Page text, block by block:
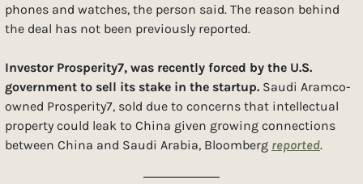
phones and watches, the person said. The reason behind
the deal has not been previously reported.
Investor Prosperity7, was recently forced by the U.S.
government to sell its stake in the startup. Saudi Aramco-
owned Prosperity7, sold due to concerns that intellectual
property could leak to China given growing connections
between China and Saudi Arabia, Bloomberg reported.